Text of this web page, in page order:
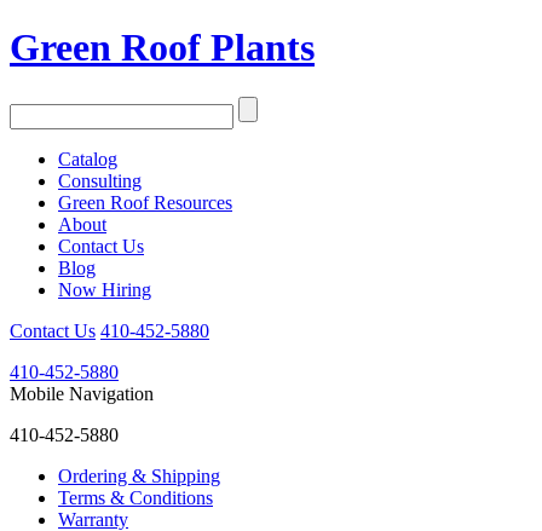
Green Roof Plants
Catalog
Consulting
Green Roof Resources
About
Contact Us
Blog
Now Hiring
Contact Us 410-452-5880
410-452-5880
Mobile Navigation
410-452-5880
Ordering & Shipping
Terms & Conditions
Warranty